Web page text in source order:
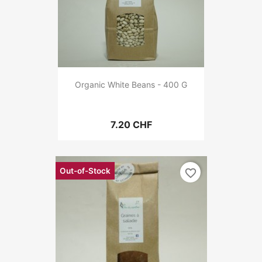
Organic White Beans - 400 G
7.20 CHF
Out-of-Stock favorite_border